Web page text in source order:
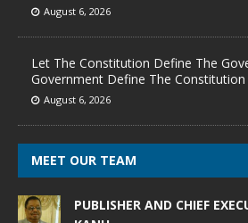
August 6, 2026
Let The Constitution Define The
Government Define The Constitution
August 6, 2026
MEET OUR TEAM
PUBLISHER AND CHIEF